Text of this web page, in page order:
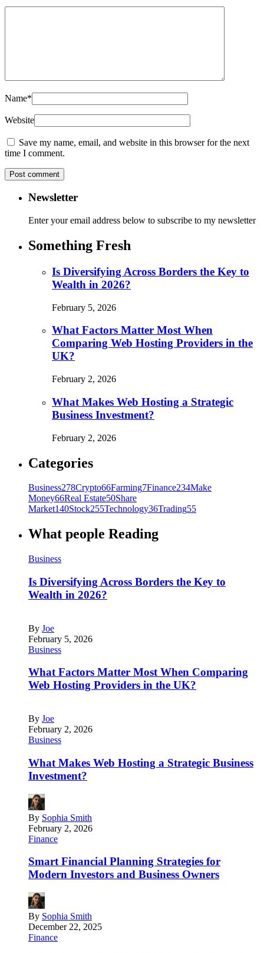
Name*
Website
Save my name, email, and website in this browser for the next
time I comment.
Newsletter
Enter your email address below to subscribe to my newsletter
Something Fresh
Is Diversifying Across Borders the Key to
Wealth in 2026?
February 5, 2026
What Factors Matter Most When
Comparing Web Hosting Providers in the
UK?
February 2, 2026
What Makes Web Hosting a Strategic
Business Investment?
February 2, 2026
Categories
Business278Crypto66Farming7Finance234Make
Money66Real Estate50Share
Market140Stock255Technology36Trading55
What people Reading
Business
Is Diversifying Across Borders the Key to
Wealth in 2026?
By Joe
February 5, 2026
Business
What Factors Matter Most When Comparing
Web Hosting Providers in the UK?
By Joe
February 2, 2026
Business
What Makes Web Hosting a Strategic Business
Investment?
By Sophia Smith
February 2, 2026
Finance
Smart Financial Planning Strategies for
Modern Investors and Business Owners
By Sophia Smith
December 22, 2025
Finance